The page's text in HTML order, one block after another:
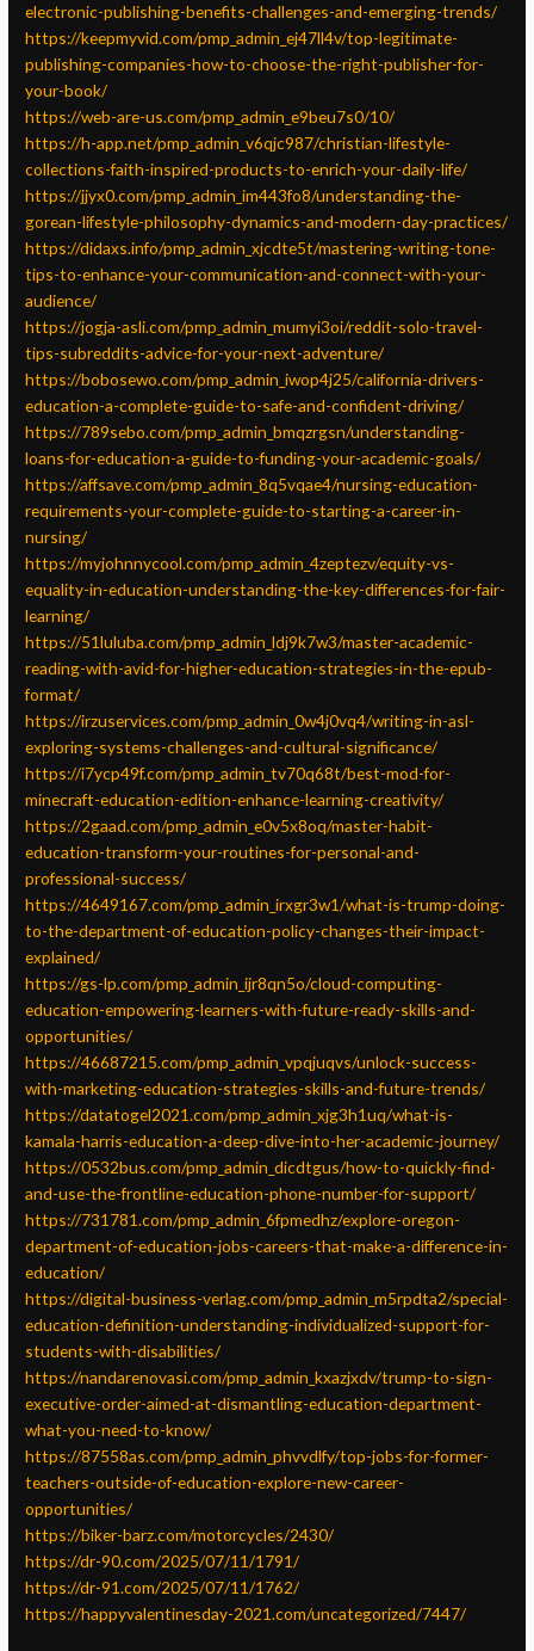
electronic-publishing-benefits-challenges-and-emerging-trends/
https://keepmyvid.com/pmp_admin_ej47ll4v/top-legitimate-
publishing-companies-how-to-choose-the-right-publisher-for-
your-book/
https://web-are-us.com/pmp_admin_e9beu7s0/10/
https://h-app.net/pmp_admin_v6qjc987/christian-lifestyle-
collections-faith-inspired-products-to-enrich-your-daily-life/
https://jjyx0.com/pmp_admin_im443fo8/understanding-the-
gorean-lifestyle-philosophy-dynamics-and-modern-day-practices/
https://didaxs.info/pmp_admin_xjcdte5t/mastering-writing-tone-
tips-to-enhance-your-communication-and-connect-with-your-
audience/
https://jogja-asli.com/pmp_admin_mumyi3oi/reddit-solo-travel-
tips-subreddits-advice-for-your-next-adventure/
https://bobosewo.com/pmp_admin_iwop4j25/california-drivers-
education-a-complete-guide-to-safe-and-confident-driving/
https://789sebo.com/pmp_admin_bmqzrgsn/understanding-
loans-for-education-a-guide-to-funding-your-academic-goals/
https://affsave.com/pmp_admin_8q5vqae4/nursing-education-
requirements-your-complete-guide-to-starting-a-career-in-
nursing/
https://myjohnnycool.com/pmp_admin_4zeptezv/equity-vs-
equality-in-education-understanding-the-key-differences-for-fair-
learning/
https://51luluba.com/pmp_admin_ldj9k7w3/master-academic-
reading-with-avid-for-higher-education-strategies-in-the-epub-
format/
https://irzuservices.com/pmp_admin_0w4j0vq4/writing-in-asl-
exploring-systems-challenges-and-cultural-significance/
https://i7ycp49f.com/pmp_admin_tv70q68t/best-mod-for-
minecraft-education-edition-enhance-learning-creativity/
https://2gaad.com/pmp_admin_e0v5x8oq/master-habit-
education-transform-your-routines-for-personal-and-
professional-success/
https://4649167.com/pmp_admin_irxgr3w1/what-is-trump-doing-
to-the-department-of-education-policy-changes-their-impact-
explained/
https://gs-lp.com/pmp_admin_ijr8qn5o/cloud-computing-
education-empowering-learners-with-future-ready-skills-and-
opportunities/
https://46687215.com/pmp_admin_vpqjuqvs/unlock-success-
with-marketing-education-strategies-skills-and-future-trends/
https://datatogel2021.com/pmp_admin_xjg3h1uq/what-is-
kamala-harris-education-a-deep-dive-into-her-academic-journey/
https://0532bus.com/pmp_admin_dicdtgus/how-to-quickly-find-
and-use-the-frontline-education-phone-number-for-support/
https://731781.com/pmp_admin_6fpmedhz/explore-oregon-
department-of-education-jobs-careers-that-make-a-difference-in-
education/
https://digital-business-verlag.com/pmp_admin_m5rpdta2/special-
education-definition-understanding-individualized-support-for-
students-with-disabilities/
https://nandarenovasi.com/pmp_admin_kxazjxdv/trump-to-sign-
executive-order-aimed-at-dismantling-education-department-
what-you-need-to-know/
https://87558as.com/pmp_admin_phvvdlfy/top-jobs-for-former-
teachers-outside-of-education-explore-new-career-
opportunities/
https://biker-barz.com/motorcycles/2430/
https://dr-90.com/2025/07/11/1791/
https://dr-91.com/2025/07/11/1762/
https://happyvalentinesday-2021.com/uncategorized/7447/